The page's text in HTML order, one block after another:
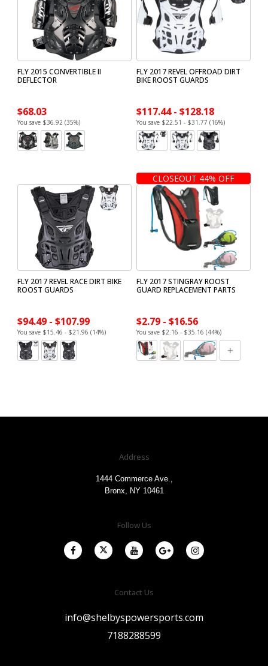
FLY 2015 CONVERTIBLE II
DEFLECTOR
$68.03
You save $36.92 (35%)
FLY 2017 REVEL OFFROAD DIRT
BIKE ROOST GUARDS
$117.44 - $128.18
You save $22.51 - $31.77 (16%)
FLY 2017 REVEL RACE DIRT BIKE
ROOST GUARDS
$94.49 - $107.99
You save $15.46 - $21.96 (14%)
CLOSEOUT 44% OFF
FLY 2017 STINGRAY ROOST
GUARD REPLACEMENT PARTS
$2.79 - $16.56
You save $2.16 - $35.16 (44%)
Address
1444 Commerce Ave.,
Bronx, NY 10461
Follow Us
Contact Us
info@shelbyspowersports.com
7188288599